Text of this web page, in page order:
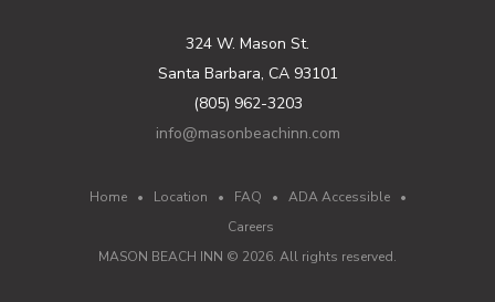
324 W. Mason St.
Santa Barbara, CA 93101
(805) 962-3203
info@masonbeachinn.com
Home• Location • FAQ • ADA Accessible•
Careers
MASON BEACH INN © 2026. All rights reserved.